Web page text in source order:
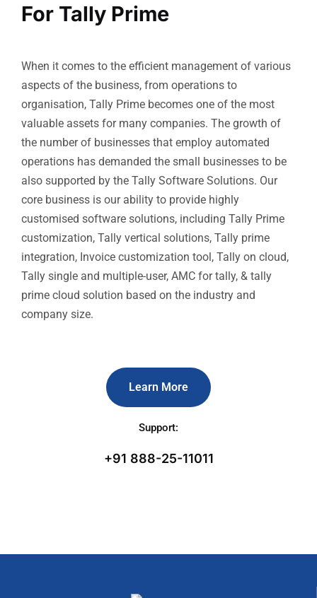
For Tally Prime
When it comes to the efficient management of various
aspects of the business, from operations to
organisation, Tally Prime becomes one of the most
valuable assets for many companies. The growth of
the number of businesses that employ automated
operations has demanded the small businesses to be
also supported by the Tally Software Solutions. Our
core business is our ability to provide highly
customised software solutions, including Tally Prime
customization, Tally vertical solutions, Tally prime
integration, Invoice customization tool, Tally on cloud,
Tally single and multiple-user, AMC for tally, & tally
prime cloud solution based on the industry and
company size.
Learn More
Support:
+91 888-25-11011